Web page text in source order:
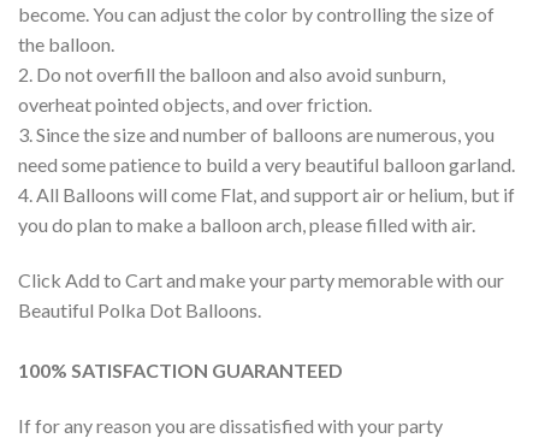
become. You can adjust the color by controlling the size of
the balloon.
2. Do not overfill the balloon and also avoid sunburn,
overheat pointed objects, and over friction.
3. Since the size and number of balloons are numerous, you
need some patience to build a very beautiful balloon garland.
4. All Balloons will come Flat, and support air or helium, but if
you do plan to make a balloon arch, please filled with air.
Click Add to Cart and make your party memorable with our
Beautiful Polka Dot Balloons.
100% SATISFACTION GUARANTEED
If for any reason you are dissatisfied with your party